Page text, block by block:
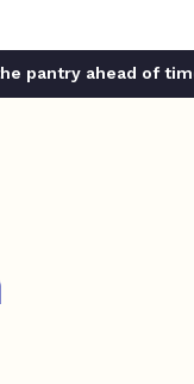
pantry ahead of